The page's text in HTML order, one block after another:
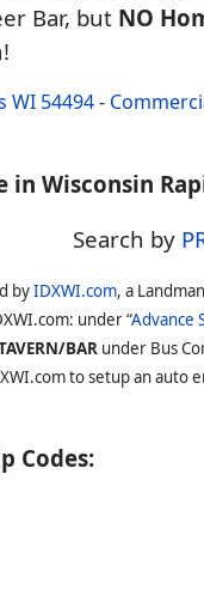
Bar, but NO
WI 54494-
in Wisconsin
Search by
byIDXWI.com, a
under “Advance
BAR under Bus
to setup an auto
Codes: